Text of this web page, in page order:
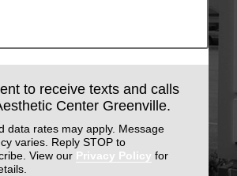
to receive texts and calls
Center Greenville.
data rates may apply. Message
varies. Reply STOP to
View our Privacy Policy for